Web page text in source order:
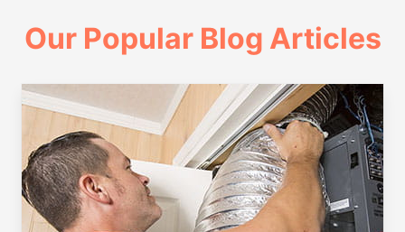
Our Popular Blog Articles